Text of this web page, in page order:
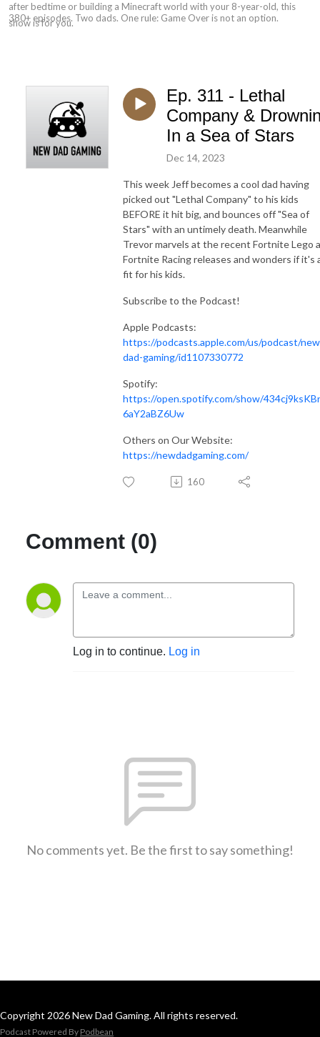
after bedtime or building a Minecraft world with your 8-year-old, this
show is for you.
380+ episodes. Two dads. One rule: Game Over is not an option.
Ep. 311 - Lethal
Company &
In a Sea of Stars
Dec 14, 2023
This week Jeff becomes a cool dad having
picked out "Lethal Company" to his kids
BEFORE it hit big, and bounces off "Sea of
Stars" with an untimely death. Meanwhile
Trevor marvels at the recent Fortnite Lego
Fortnite Racing releases and wonders if it's
fit for his kids.
Subscribe to the Podcast!
Apple Podcasts:
https://podcasts.apple.com/us/podcast/
dad-gaming/id1107330772
Spotify:
https://open.spotify.com/show/
6aY2aBZ6Uw
Others on Our Website:
https://newdadgaming.com/
160
Comment (0)
Log in to continue. Log in
No comments yet. Be the first to say something!
Copyright 2026 New Dad Gaming. All rights reserved.
Podcast Powered By Podbean